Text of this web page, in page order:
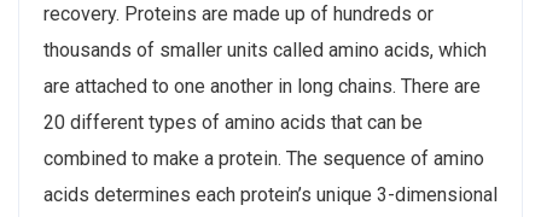
recovery. Proteins are made up of hundreds or
thousands of smaller units called amino acids, which
are attached to one another in long chains. There are
20 different types of amino acids that can be
combined to make a protein. The sequence of amino
acids determines each protein’s unique 3-dimensional